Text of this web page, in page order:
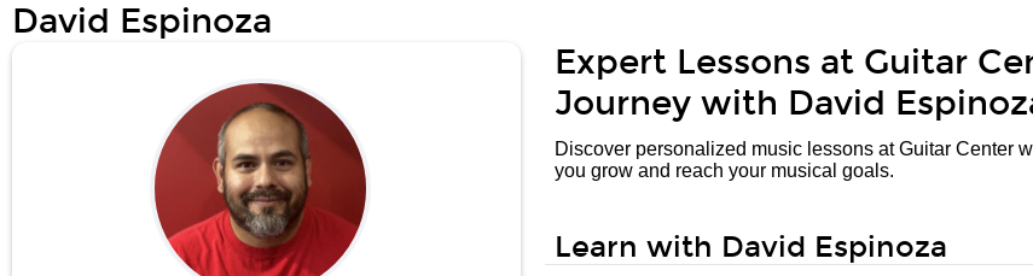
David Espinoza
Expert Lessons at Guitar
Journey with David
Discover personalized music lessons at Guitar Center
you grow and reach your musical goals.
Learn with David Espinoza